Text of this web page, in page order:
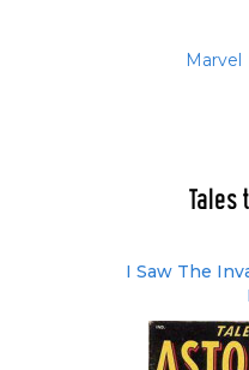
Marvel
Tales
I Saw The